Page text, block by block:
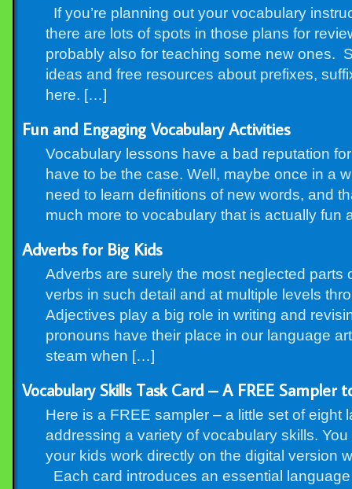
If you’re planning out your vocabulary
there are lots of spots in those plans for
probably also for teaching some new ones.
ideas and free resources about prefixes,
here. […]
Fun and Engaging Vocabulary Activities
Vocabulary lessons have a bad reputation
have to be the case. Well, maybe once in a
need to learn definitions of new words, and
much more to vocabulary that is actually fun
Adverbs for Big Kids
Adverbs are surely the most neglected parts
verbs in such detail and at multiple levels
Adjectives play a big role in writing and
pronouns have their place in our language
steam when […]
Vocabulary Skills Task Card – A FREE Sampler
Here is a FREE sampler – a little set of eight
addressing a variety of vocabulary skills.
your kids work directly on the digital
Each card introduces an essential